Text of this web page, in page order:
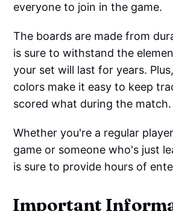
everyone to join in the game.
The boards are made from
is sure to withstand the
your set will last for years.
colors make it easy to keep
scored what during the match.
Whether you're a regular
game or someone who's just
is sure to provide hours of
Important